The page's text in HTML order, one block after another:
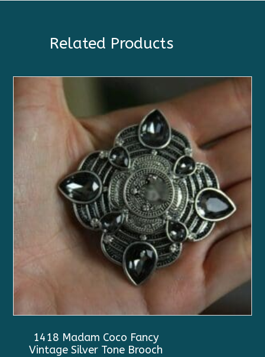
Related Products
1418 Madam Coco Fancy
Vintage Silver Tone Brooch